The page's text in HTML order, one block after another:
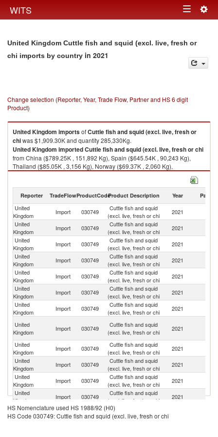
WITS Toggle
United Kingdom Cuttle fish and squid (excl. live, fresh or
chi imports by country in 2021
Change selection (Reporter, Year, Trade Flow, Partner and HS 6 digit
Product)
United Kingdom importsofCuttle fish and squid (excl. live, fresh or
chiwas $1,909.30K and quantity 285,330Kg.
United Kingdom importedCuttle fish and squid (excl. live, fresh or chi
from China ($789.25K , 151,892 Kg), Spain ($645.54K , 90,243 Kg),
Thailand ($85.05K , 3,156 Kg), Norway ($69.37K , 2,060 Kg),
Reporter TradeFlowProductCodeProduct Description Year Partner
United
Kingdom
Import 030749
Cuttle fish and squid
(excl. live, fresh or chi
2021
United
Kingdom
Import 030749
Cuttle fish and squid
(excl. live, fresh or chi
2021
United
Kingdom
Import 030749
Cuttle fish and squid
(excl. live, fresh or chi
2021
United
Kingdom
Import 030749
Cuttle fish and squid
(excl. live, fresh or chi
2021
United
Kingdom
Import 030749
Cuttle fish and squid
(excl. live, fresh or chi
2021
United
Kingdom
Import 030749
Cuttle fish and squid
(excl. live, fresh or chi
2021
United
Kingdom
Import 030749
Cuttle fish and squid
(excl. live, fresh or chi
2021
United
Kingdom
Import 030749
Cuttle fish and squid
(excl. live, fresh or chi
2021
United
Kingdom
Import 030749
Cuttle fish and squid
(excl. live, fresh or chi
2021
United
Kingdom
Import 030749
Cuttle fish and squid
(excl. live, fresh or chi
2021
United
Kingdom
Import 030749
Cuttle fish and squid
(excl. live, fresh or chi
2021
United
Kingdom
Import 030749
Cuttle fish and squid
(excl. live, fresh or chi
2021
United
Kingdom
Import 030749
Cuttle fish and squid
(excl. live, fresh or chi
HS Nomenclature used HS 1988/92 (H0)
HS Code 030749: Cuttle fish and squid (excl. live, fresh or chi